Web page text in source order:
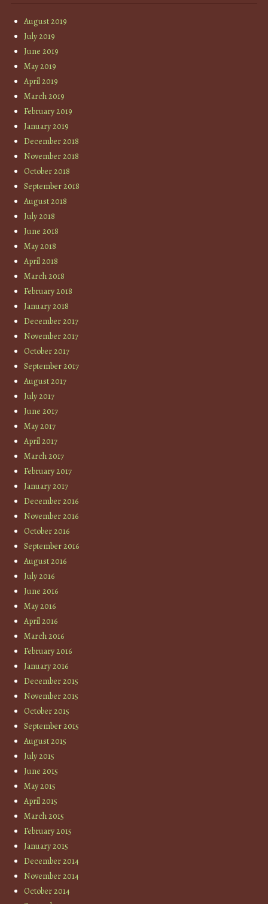
August 2019
July 2019
June 2019
May 2019
April 2019
March 2019
February 2019
January 2019
December 2018
November 2018
October 2018
September 2018
August 2018
July 2018
June 2018
May 2018
April 2018
March 2018
February 2018
January 2018
December 2017
November 2017
October 2017
September 2017
August 2017
July 2017
June 2017
May 2017
April 2017
March 2017
February 2017
January 2017
December 2016
November 2016
October 2016
September 2016
August 2016
July 2016
June 2016
May 2016
April 2016
March 2016
February 2016
January 2016
December 2015
November 2015
October 2015
September 2015
August 2015
July 2015
June 2015
May 2015
April 2015
March 2015
February 2015
January 2015
December 2014
November 2014
October 2014